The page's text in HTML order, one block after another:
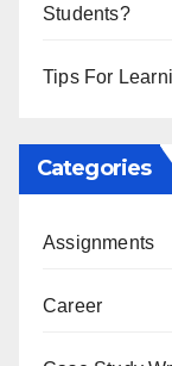
Students?
Tips For
Categories
Assignments
Career